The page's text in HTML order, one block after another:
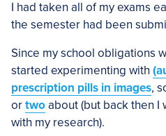
I had taken all of my exams
the semester had been
Since my school obligations
started experimenting with
prescription pills in images,
ortwoabout (but back then I
with my research).